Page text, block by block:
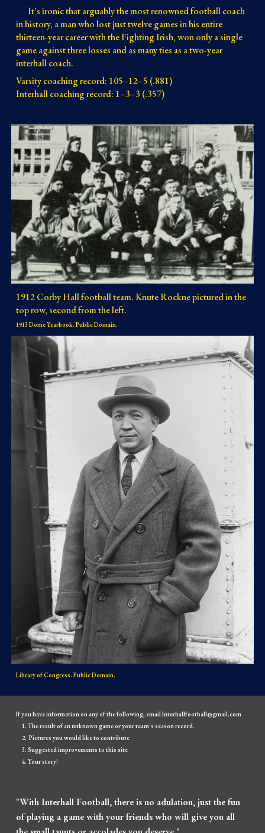
in history, a man who lost just twelve games in his entire
thirteen-year career with the Fighting Irish, won only a single
game against three losses and as many ties as a two-year
interhall coach.
Varsity coaching record: 105–12–5 (.881)
Interhall coaching record: 1–3–3 (.357)
1912 Corby Hall football team. Knute Rockne pictured in the
top row, second from the left.
1913 Dome Yearbook. Public Domain.
Library of Congress. Public Domain.
If you have information on any of the following, email Interhallfootball@gmail.com
The result of an unknown game or your team's season record.
Pictures you would like to contribute
Suggested improvements to this site
Your story!
"With Interhall Football, there is no adulation, just the fun
of playing a game with your friends who will give you all